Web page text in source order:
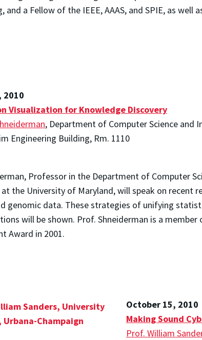
and a Fellow of the IEEE, AAAS, and SPIE, as
2010
Visualization for Knowledge Discovery
, Department of Computer Science and
Engineering Building, Rm. 1110
Professor in the Department of Computer
the University of Maryland, will speak on recent
genomic data. These strategies of unifying
will be shown. Prof. Shneiderman is a
Award in 2001.
October 15, 2010
Making Sound
Prof. William